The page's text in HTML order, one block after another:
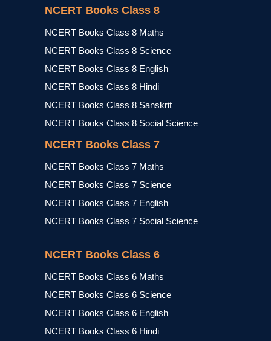
NCERT Books Class 8
NCERT Books Class 8 Maths
NCERT Books Class 8 Science
NCERT Books Class 8 English
NCERT Books Class 8 Hindi
NCERT Books Class 8 Sanskrit
NCERT Books Class 8 Social Science
NCERT Books Class 7
NCERT Books Class 7 Maths
NCERT Books Class 7 Science
NCERT Books Class 7 English
NCERT Books Class 7 Social Science
NCERT Books Class 6
NCERT Books Class 6 Maths
NCERT Books Class 6 Science
NCERT Books Class 6 English
NCERT Books Class 6 Hindi